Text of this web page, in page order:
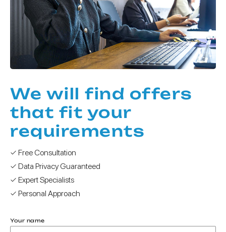
We will find offers
that fit your
requirements
✓ Free Consultation
✓ Data Privacy Guaranteed
✓ Expert Specialists
✓ Personal Approach
Your name